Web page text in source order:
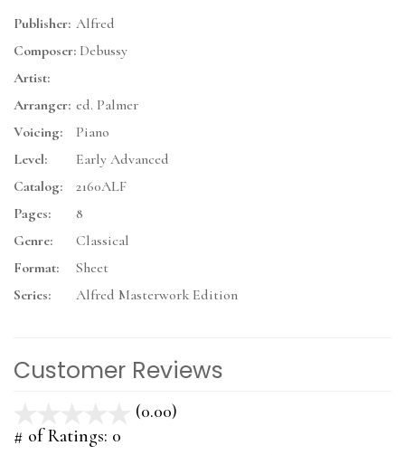
Publisher: Alfred
Composer: Debussy
Artist:
Arranger: ed. Palmer
Voicing:
Piano
Level:
Early Advanced
Catalog:
2160ALF
Pages:
8
Genre:
Classical
Format:
Sheet
Series:
Alfred Masterwork Edition
Customer Reviews
(0.00)
# of Ratings: 0